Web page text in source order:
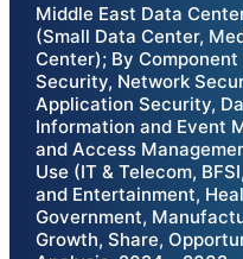
Middle East Data
(Small Data Center,
Center); By
Security, Network
Application Security,
Information and Event
and Access
Use (IT & Telecom,
and Entertainment,
Government,
Growth, Share,